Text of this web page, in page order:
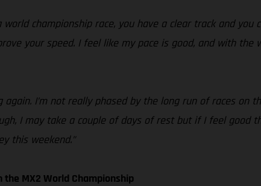
championship race, you have a clear track and
your speed. I feel like my pace is good, and with
again. I’m not really phased by the long run of races
I may take a couple of days of rest but if I feel good
this weekend.”
MX2 World Championship